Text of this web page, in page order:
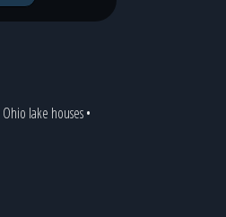
Ohio lake houses•